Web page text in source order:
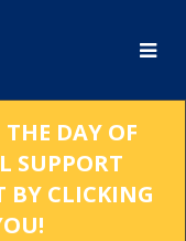
DAY OF
SUPPORT
BY CLICKING